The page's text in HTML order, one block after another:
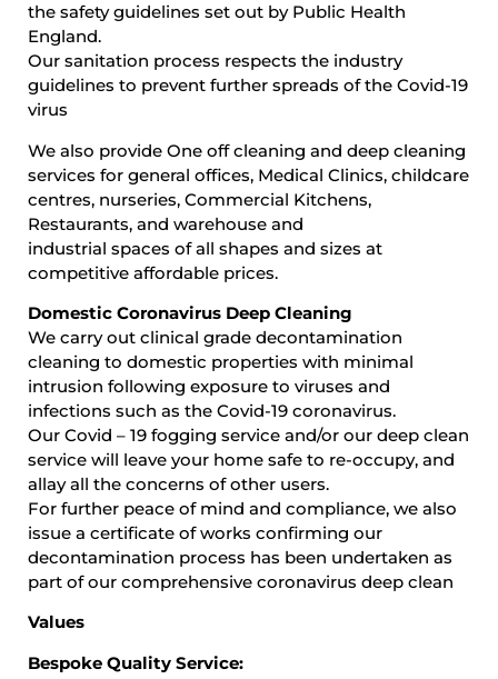
the safety guidelines set out by Public Health
England.
Our sanitation process respects the industry
guidelines to prevent further spreads of the Covid-19
virus
We also provide One off cleaning and deep cleaning
services for general offices, Medical Clinics, childcare
centres, nurseries, Commercial Kitchens,
Restaurants, and warehouse and
industrial spaces of all shapes and sizes at
competitive affordable prices.
Domestic Coronavirus Deep Cleaning
We carry out clinical grade decontamination
cleaning to domestic properties with minimal
intrusion following exposure to viruses and
infections such as the Covid-19 coronavirus.
Our Covid – 19 fogging service and/or our deep clean
service will leave your home safe to re-occupy, and
allay all the concerns of other users.
For further peace of mind and compliance, we also
issue a certificate of works confirming our
decontamination process has been undertaken as
part of our comprehensive coronavirus deep clean
Values
Bespoke Quality Service: